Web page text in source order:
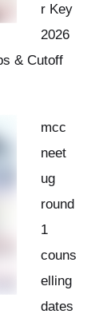
r Key
2026
& Cutoff
mcc
neet
ug
round
1
couns
elling
dates